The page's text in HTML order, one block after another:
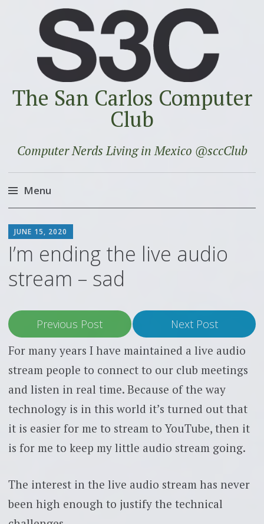
The San Carlos Computer
Club
Computer Nerds Living in Mexico @sccClub
Menu
to
content
JUNE 15, 2020
I’m ending the live audio
stream – sad
Previous Post Next Post
For many years I have maintained a live audio
stream people to connect to our club meetings
and listen in real time. Because of the way
technology is in this world it’s turned out that
it is easier for me to stream to YouTube, then it
is for me to keep my little audio stream going.
The interest in the live audio stream has never
been high enough to justify the technical